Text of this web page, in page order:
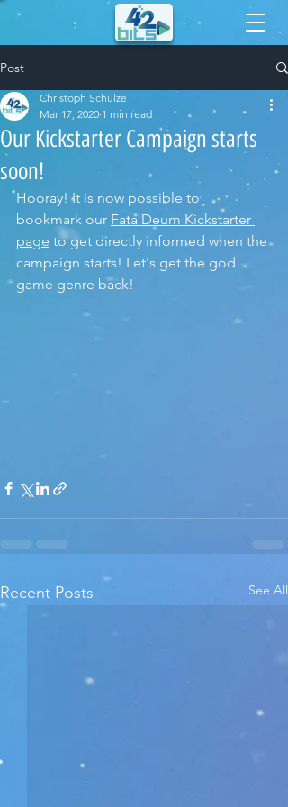
Post
Our Kickstarter Campaign starts
soon!
Christoph Schulze
Mar 17, 2020 1 min read
Hooray! It is now possible to
bookmark our Fata Deum Kickstarter
page to get directly informed when the
campaign starts! Let's get the god
game genre back!
Recent Posts See All